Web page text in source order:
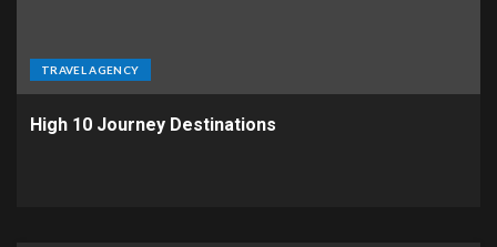
TRAVEL AGENCY
High 10 Journey Destinations